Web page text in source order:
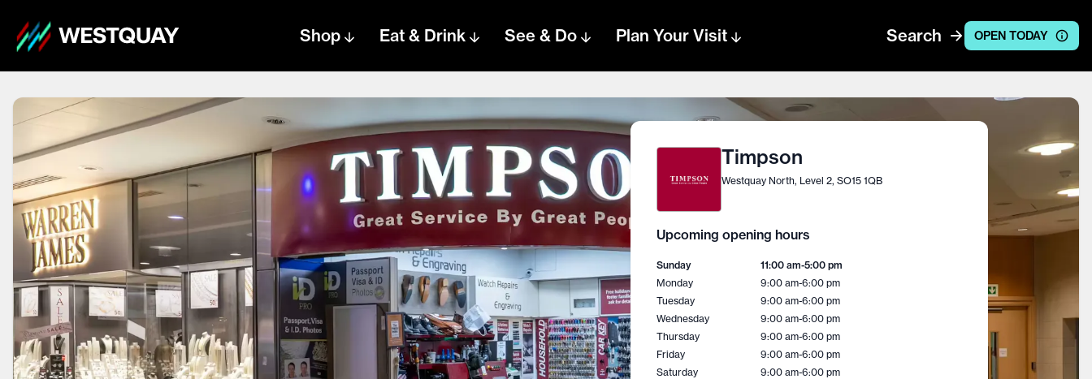
Shop Eat & Drink See & Do Plan Your Visit Search OPEN TODAY
Timpson
Westquay North, Level 2, SO15 1QB
Upcoming opening hours
Sunday 11:00 am-5:00 pm
Monday
9:00 am-6:00 pm
Tuesday
9:00 am-6:00 pm
Wednesday
9:00 am-6:00 pm
Thursday
9:00 am-6:00 pm
Friday
9:00 am-6:00 pm
Saturday
9:00 am-6:00 pm